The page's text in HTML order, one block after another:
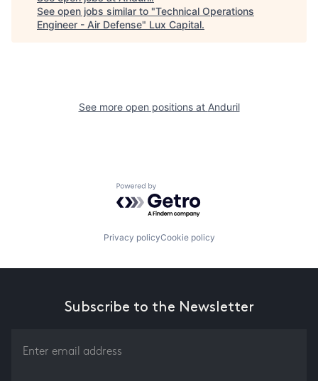
See open jobs similar to "Technical Operations
Engineer - Air Defense" Lux Capital.
See more open positions at Anduril
Powered by Getro.com
Privacy policyCookie policy
Subscribe to the Newsletter